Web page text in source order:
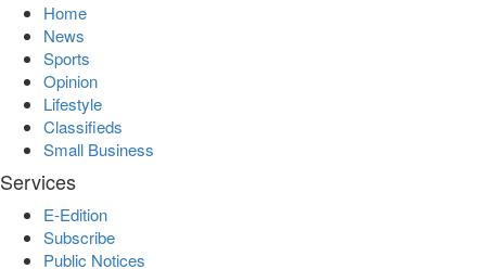
Home
News
Sports
Opinion
Lifestyle
Classifieds
Small Business
Services
E-Edition
Subscribe
Public Notices